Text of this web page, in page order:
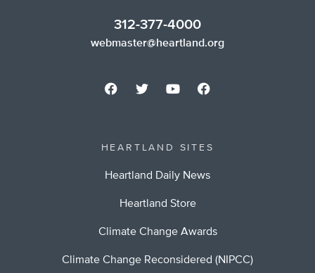
312-377-4000
webmaster@heartland.org
HEARTLAND SITES
Heartland Daily News
Heartland Store
Climate Change Awards
Climate Change Reconsidered (NIPCC)